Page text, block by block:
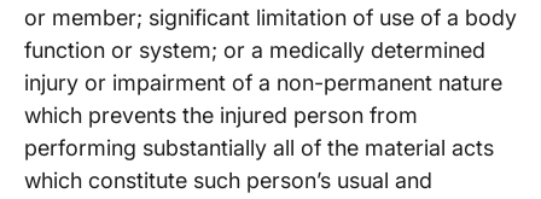
or member; significant limitation of use of a body
function or system; or a medically determined
injury or impairment of a non-permanent nature
which prevents the injured person from
performing substantially all of the material acts
which constitute such person’s usual and